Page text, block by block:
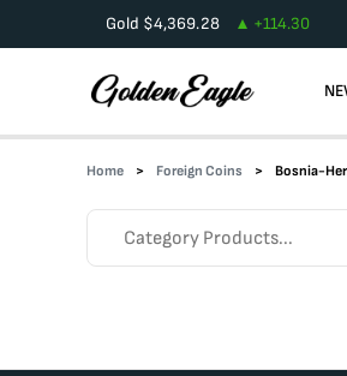
Gold $4,369.28 +114.30
Home Foreign Coins Bosnia-